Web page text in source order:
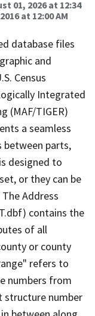
01, 2026 at 12:34
at 12:00 AM
database files
and
Census
Integrated
(MAF/TIGER)
a seamless
between parts,
designed to
or they can be
Address
contains the
of all
or county
refers to
numbers from
number